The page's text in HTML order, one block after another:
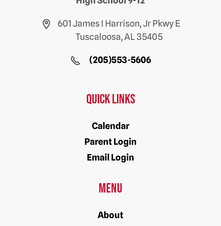
601 James I Harrison, Jr Pkwy E
Tuscaloosa, AL 35405
(205)553-5606
Quick Links
Calendar
Parent Login
Email Login
Menu
About